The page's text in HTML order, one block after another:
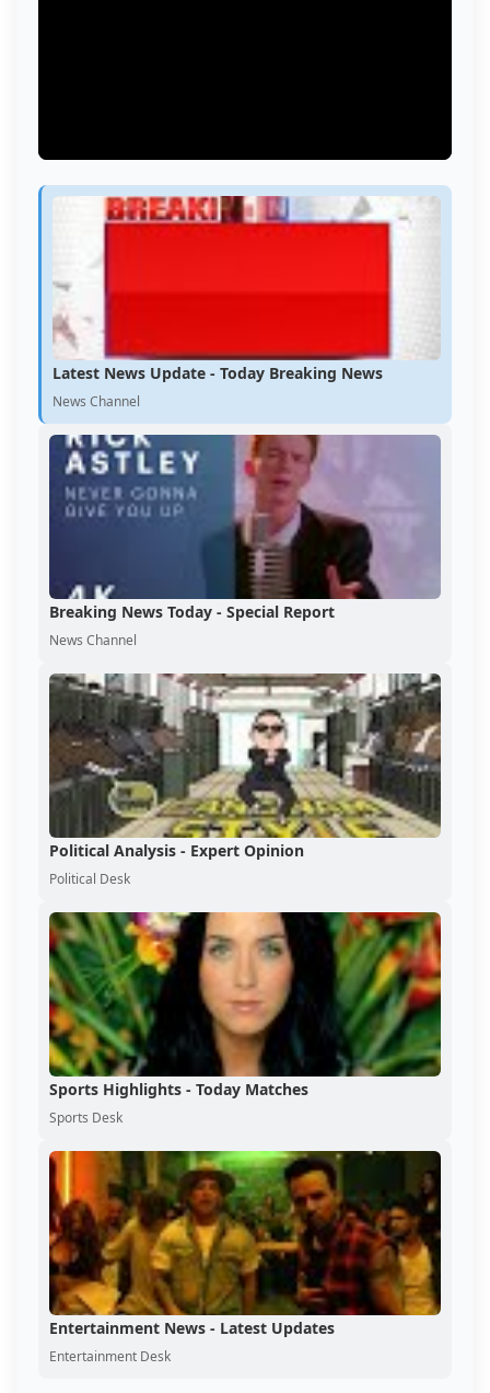
Latest News Update - Today Breaking News
News Channel
Breaking News Today - Special Report
News Channel
Political Analysis - Expert Opinion
Political Desk
Sports Highlights - Today Matches
Sports Desk
Entertainment News - Latest Updates
Entertainment Desk